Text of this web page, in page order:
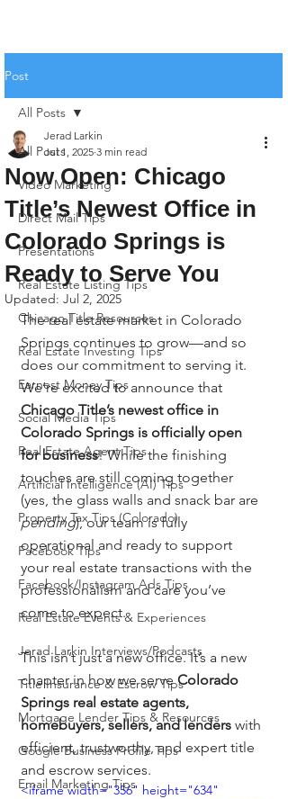
Post
All Posts
Video Marketing
Direct Mail Tips
Presentations
Real Estate Listing Tips
Chicago Title Resources
Real Estate Investing Tips
Earnest Money Tips
Social Media Tips
Real Estate Agent Tips
Artificial Intelligence (AI) Tips
Property Tax Tips (Colorado)
Facebook Tips
Facebook/Instagram Ads Tips
Real Estate Events & Experiences
Jerad Larkin Interviews/Podcasts
Title Insurance & Escrow Tips
Mortgage Lender Tips & Resources
Google Business Profile Tips
Email Marketing Tips
All Posts
Now Open: Chicago
Title’s Newest Office in
Colorado Springs is
Ready to Serve You
Jerad Larkin
Jul 1, 2025 3 min read
Updated: Jul 2, 2025
The real estate market in Colorado
Springs continues to grow—and so
does our commitment to serving it.
We’re excited to announce that
Chicago Title’s newest office in
Colorado Springs is officially open
for business! While the finishing
touches are still coming together
(yes, the glass walls and snack bar are
pending), our team is fully
operational and ready to support
your real estate transactions with the
professionalism and care you’ve
come to expect.
This isn’t just a new office. It’s a new
chapter in how we serve Colorado
Springs real estate agents,
homebuyers, sellers, and lenders with
efficient, trustworthy, and expert title
and escrow services.
<iframe width="356" height="634"